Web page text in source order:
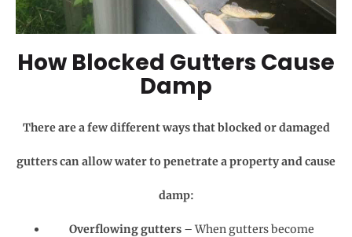
How Blocked Gutters Cause
Damp
There are a few different ways that blocked or damaged
gutters can allow water to penetrate a property and cause
damp:
Overflowing gutters – When gutters become